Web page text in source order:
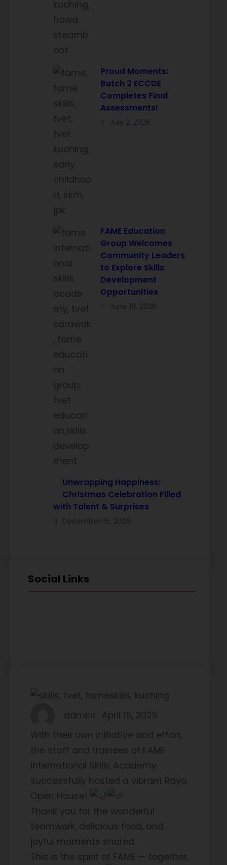
Proud Moments:
Batch 2 ECCDE
Completes Final
Assessments!
July 2, 2026
FAME Education
Group Welcomes
Community Leaders
to Explore Skills
Development
Opportunities
June 19, 2026
Unwrapping Happiness:
Christmas Celebration Filled
with Talent & Surprises
December 15, 2025
Social Links
admin
April 15, 2025
With their own initiative and effort,
the staff and trainees of FAME
International Skills Academy
successfully hosted a vibrant Raya
Open House!
Thank you for the wonderful
teamwork, delicious food, and
joyful moments shared.
This is the spirit of FAME — together,